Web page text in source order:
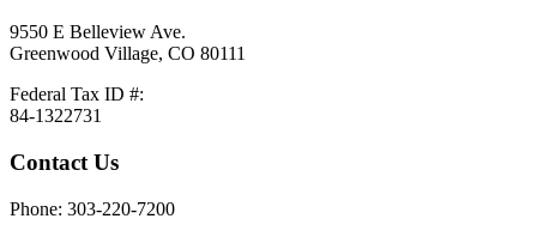
9550 E Belleview Ave.
Greenwood Village, CO 80111
Federal Tax ID #:
84-1322731
Contact Us
Phone: 303-220-7200